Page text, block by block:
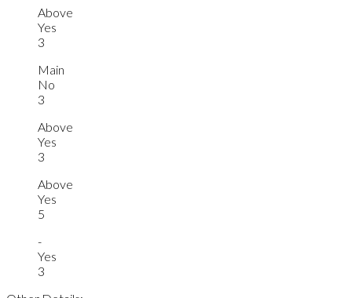
Above
Yes
3
Main
No
3
Above
Yes
3
Above
Yes
5
-
Yes
3